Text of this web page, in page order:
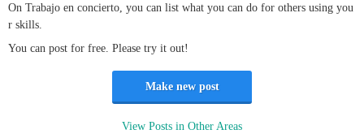
On Trabajo en concierto, you can list what you can do for others using you
r skills.
You can post for free. Please try it out!
Make new post
View Posts in Other Areas